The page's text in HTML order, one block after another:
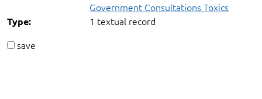
Government Consultations Toxics
Type:
1 textual record
save